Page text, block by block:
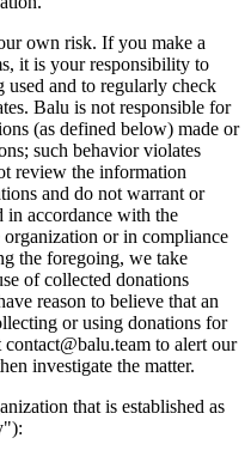
own risk. If you make a
it is your responsibility to
used and to regularly check
Balu is not responsible for
(as defined below) made or
such behavior violates
review the information
and do not warrant or
in accordance with the
or in compliance
the foregoing, we take
of collected donations
reason to believe that an
or using donations for
contact@balu.team to alert our
investigate the matter.
that is established as